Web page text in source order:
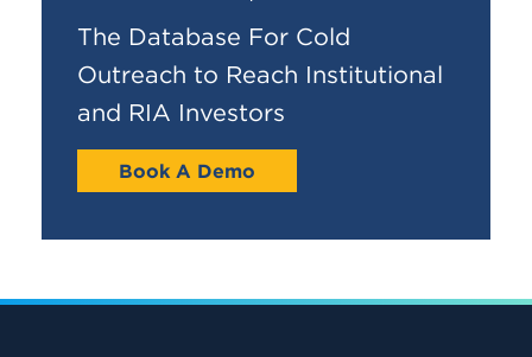
The Database For Cold
Outreach to Reach Institutional
and RIA Investors
Book A Demo